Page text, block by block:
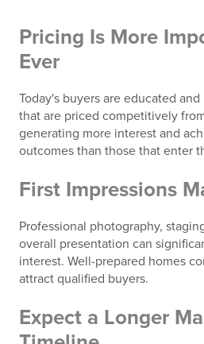
Pricing Is More
Ever
Today's buyers are educated
that are priced competitively
generating more interest and
outcomes than those that enter
First Impressions
Professional photography,
overall presentation can
interest. Well-prepared homes
attract qualified buyers.
Expect a Longer